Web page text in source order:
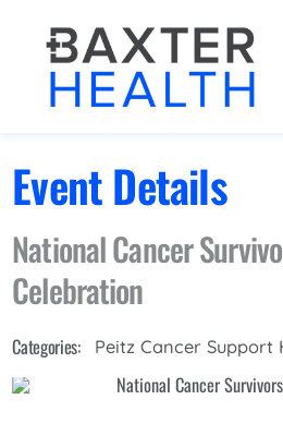
Event Details
National Cancer
Celebration
Categories: Peitz Cancer Support